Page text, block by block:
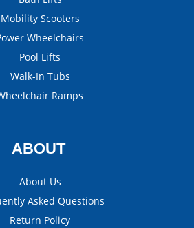
Mobility Scooters
Wheelchairs
Pool Lifts
Walk-In Tubs
Ramps
ABOUT
About Us
Asked Questions
Return Policy